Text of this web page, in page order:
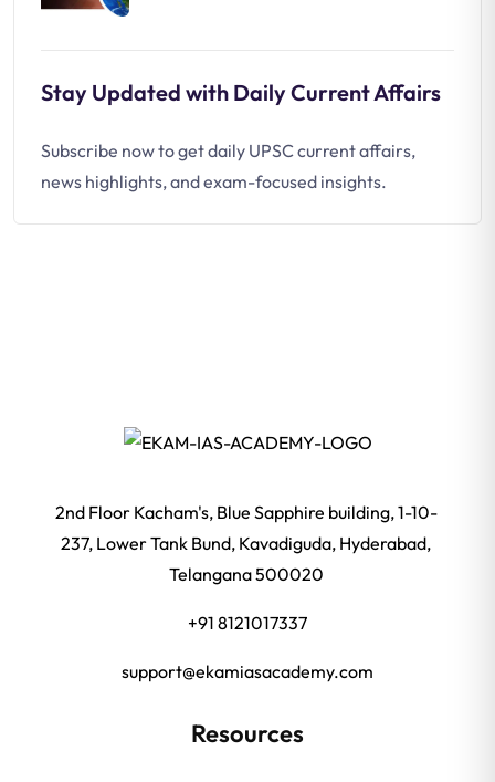
Stay Updated with Daily Current Affairs
Subscribe now to get daily UPSC current affairs,
news highlights, and exam-focused insights.
2nd Floor Kacham's, Blue Sapphire building, 1-10-
237, Lower Tank Bund, Kavadiguda, Hyderabad,
Telangana 500020
+91 8121017337
support@ekamiasacademy.com
Resources